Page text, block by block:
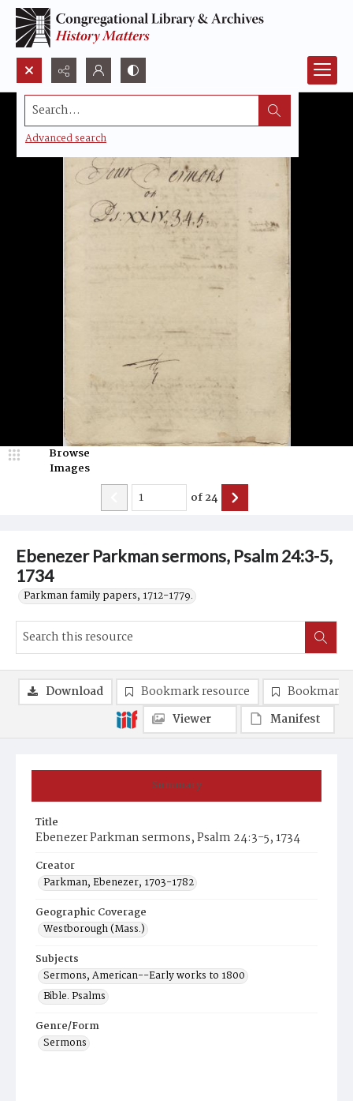
Search...
Advanced search
Ebenezer Parkman sermons, Psalm 24:3-5,
1734
Parkman family papers, 1712-1779.
Browse
Images
of24
Summary
Title
Ebenezer Parkman sermons, Psalm 24:3-5, 1734
Creator
Parkman, Ebenezer, 1703-1782
Geographic Coverage
Westborough (Mass.)
Subjects
Sermons, American--Early works to 1800
Bible. Psalms
Genre/Form
Sermons
Download Bookmark resource
Bookmark
Viewer
Manifest